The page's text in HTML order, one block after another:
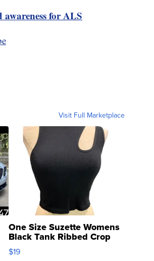
for ALS
Visit Full Marketplace
One Size Suzette Womens
Black Tank Ribbed Crop
Asymmetrical ...
$19